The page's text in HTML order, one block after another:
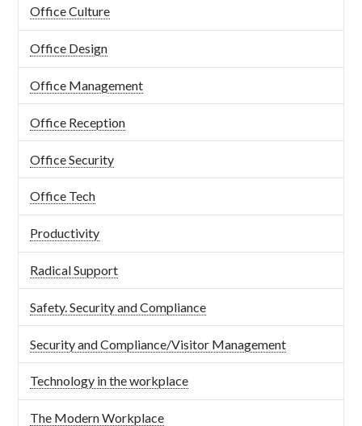
Office Culture
Office Design
Office Management
Office Reception
Office Security
Office Tech
Productivity
Radical Support
Safety. Security and Compliance
Security and Compliance/Visitor Management
Technology in the workplace
The Modern Workplace